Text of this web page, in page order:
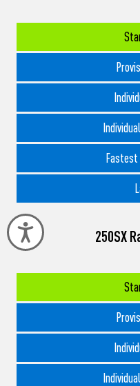
Accessibility
Fastest
250SX